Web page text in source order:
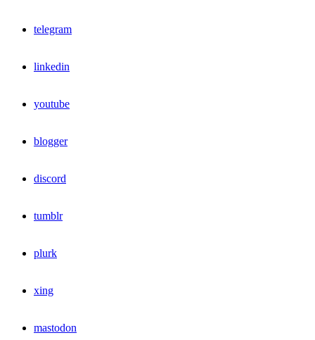
telegram
linkedin
youtube
blogger
discord
tumblr
plurk
xing
mastodon